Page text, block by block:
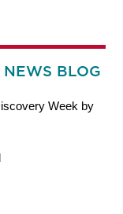
NEWS BLOG
Week by